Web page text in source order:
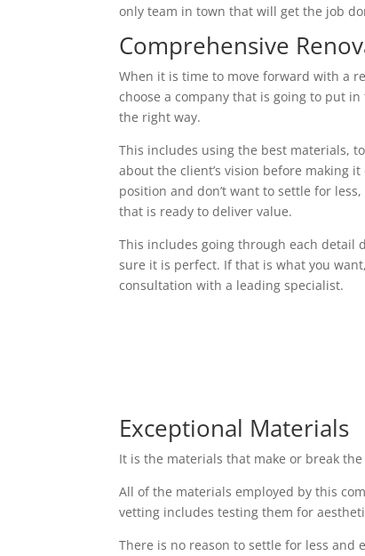
only team in town that will get the job
Comprehensive
When it is time to move forward with a
choose a company that is going to put
the right way.
This includes using the best materials,
about the client’s vision before making
position and don’t want to settle for
that is ready to deliver value.
This includes going through each detail
sure it is perfect. If that is what you
consultation with a leading specialist.
Exceptional Materials
It is the materials that make or break
All of the materials employed by this
vetting includes testing them for
There is no reason to settle for less and